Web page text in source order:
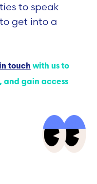
to speak
get into a
touch with us to
and gain access